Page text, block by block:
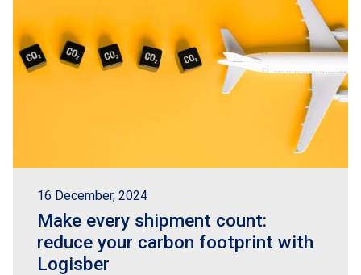
16 December, 2024
Make every shipment count:
reduce your carbon footprint with
Logisber